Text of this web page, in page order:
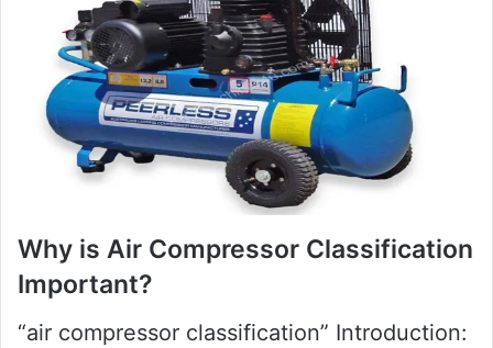
Why is Air Compressor Classification
Important?
“air compressor classification” Introduction: